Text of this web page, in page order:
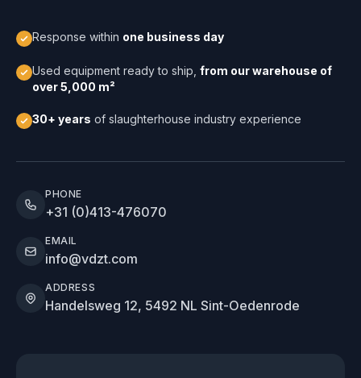
Response within one business day
Used equipment ready to ship, from our warehouse of
over 5,000 m²
30+ years of slaughterhouse industry experience
PHONE
+31 (0)413-476070
EMAIL
info@vdzt.com
ADDRESS
Handelsweg 12, 5492 NL Sint-Oedenrode